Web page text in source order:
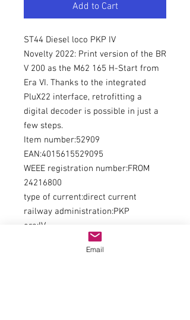
Add to Cart
ST44 Diesel loco PKP IV
Novelty 2022: Print version of the BR
V 200 as the M62 165 H-Start from
Era VI. Thanks to the integrated
PluX22 interface, retrofitting a
digital decoder is possible in just a
few steps.
Item number:52909
EAN:4015615529095
WEEE registration number:FROM
24216800
type of current:direct current
railway administration:PKP
era:IV
kind of measurement:length over
Email